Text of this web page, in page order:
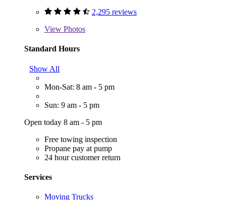
2,295 reviews
View Photos
Standard Hours
Show All
Mon-Sat: 8 am - 5 pm
Sun: 9 am - 5 pm
Open today 8 am - 5 pm
Free towing inspection
Propane pay at pump
24 hour customer return
Services
Moving Trucks